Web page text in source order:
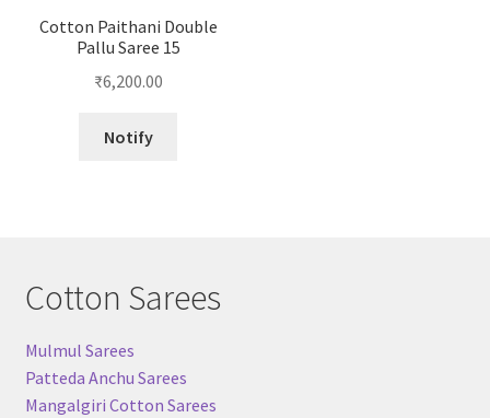
Cotton Paithani Double
Pallu Saree 15
₹6,200.00
Notify
Cotton Sarees
Mulmul Sarees
Patteda Anchu Sarees
Mangalgiri Cotton Sarees